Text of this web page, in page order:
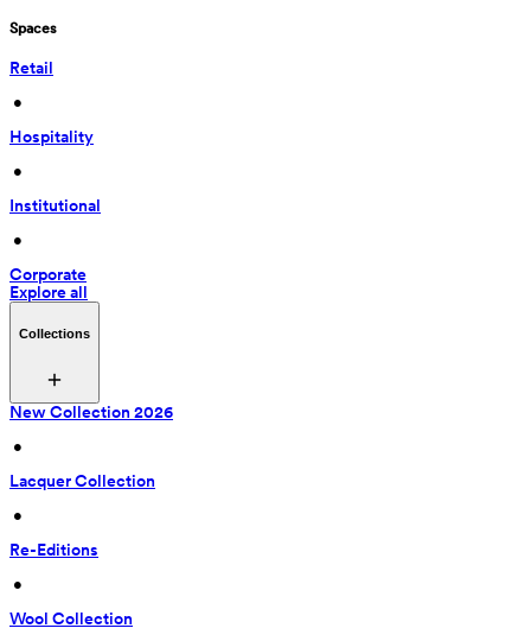
Spaces
Retail
•
Hospitality
•
Institutional
•
Corporate
Explore all
Collections
New Collection 2026
•
Lacquer Collection
•
Re-Editions
•
Wool Collection